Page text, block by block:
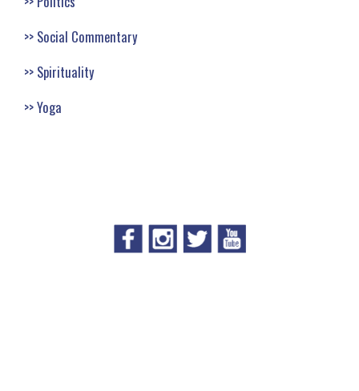
Social Commentary
Spirituality
Yoga